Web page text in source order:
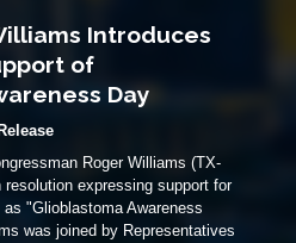
Introduces
of
Day
Roger Williams (TX-
expressing support for
"Glioblastoma Awareness
was joined by Representatives